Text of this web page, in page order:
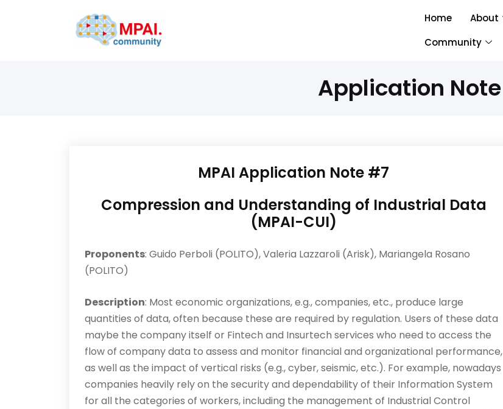
Home About
Community
Application Note
MPAI Application Note #7
Compression and Understanding of Industrial Data
(MPAI-CUI)
Proponents: Guido Perboli (POLITO), Valeria Lazzaroli (Arisk), Mariangela Rosano
(POLITO)
Description: Most economic organizations, e.g., companies, etc., produce large
quantities of data, often because these are required by regulation. Users of these data
maybe the company itself or Fintech and Insurtech services who need to access the
flow of company data to assess and mon­itor financial and organizational performance,
as well as the impact of vertical risks (e.g., cyber, seismic, etc.). For example, nowadays
companies heavily rely on the security and dependability of their Information System
for all the categories of workers, including the management of Industrial Control